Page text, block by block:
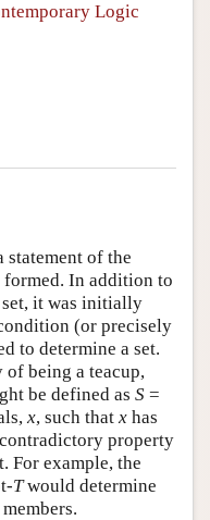
Logic
statement of the
In addition to
it was initially
(or precisely
to determine a set.
being a teacup,
be defined as S =
x, such that x has
property
For example, the
Twould determine